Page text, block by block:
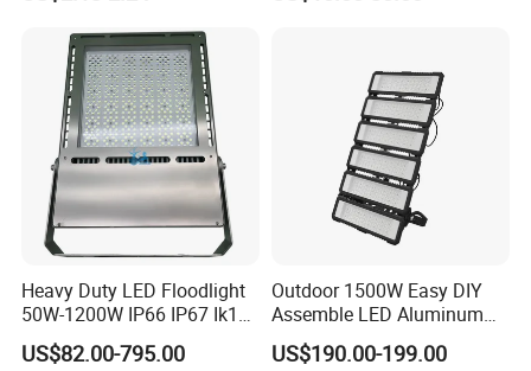
Spotlight
Heavy Duty LED Floodlight
50W-1200W IP66 IP67 Ik10
150lm/W 100-277V CE
Certified for Marine Port,
US$82.00-795.00
Outdoor 1500W Easy DIY
Assemble LED Aluminum
Waterproof Flood Light
US$190.00-199.00